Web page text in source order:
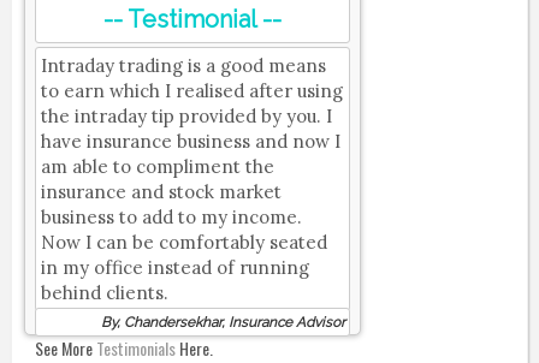
-- Testimonial --
Intraday trading is a good means
to earn which I realised after using
the intraday tip provided by you. I
have insurance business and now I
am able to compliment the
insurance and stock market
business to add to my income.
Now I can be comfortably seated
in my office instead of running
behind clients.
By, Chandersekhar, Insurance Advisor
See MoreTestimonialsHere.